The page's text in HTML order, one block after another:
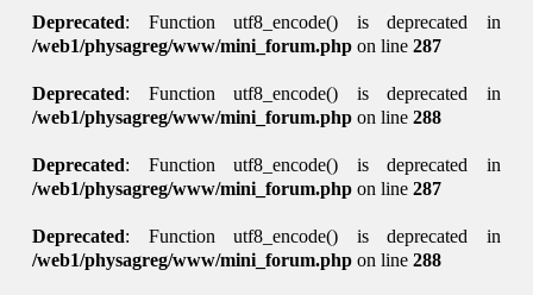
Deprecated: Function utf8_encode() is deprecated in
/web1/physagreg/www/mini_forum.php on line287
Deprecated: Function utf8_encode() is deprecated in
/web1/physagreg/www/mini_forum.php on line288
Deprecated: Function utf8_encode() is deprecated in
/web1/physagreg/www/mini_forum.php on line287
Deprecated: Function utf8_encode() is deprecated in
/web1/physagreg/www/mini_forum.php on line288